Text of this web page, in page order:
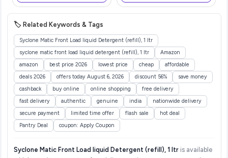
Ope
🏷️ Related Keywords & Tags
Syclone Matic Front Load liquid Detergent (refill), 1 ltr
syclone matic front load liquid detergent (refill), 1 ltr
Amazon
amazon
best price 2026 lowest price cheap
affordable
deals 2026
offers today August 6, 2026 discount 56%
save money
cashback
buy online online shopping
free delivery
fast delivery
authentic genuine india
nationwide delivery
secure payment
limited time offer flash sale
hot deal
Pantry Deal
coupon: Apply Coupon
Syclone Matic Front Load liquid Detergent (refill), 1 ltris available